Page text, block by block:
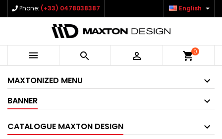
Phone: (+33) 0478038387 English 
   shopping_cart0
MAXTONIZED MENU
BANNER
CATALOGUE MAXTON DESIGN